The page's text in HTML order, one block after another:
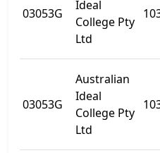
03053G
Ideal
College Pty
Ltd
03053G
Australian
Ideal
College Pty
Ltd